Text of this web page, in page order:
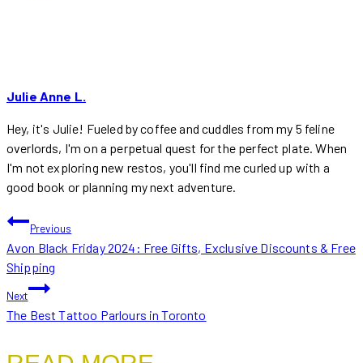
Julie Anne L.
Hey, it's Julie! Fueled by coffee and cuddles from my 5 feline
overlords, I'm on a perpetual quest for the perfect plate. When
I'm not exploring new restos, you'll find me curled up with a
good book or planning my next adventure.
POST
NAVIGATION
Previous
Avon Black Friday 2024: Free Gifts, Exclusive Discounts & Free
Shipping
Next
The Best Tattoo Parlours in Toronto